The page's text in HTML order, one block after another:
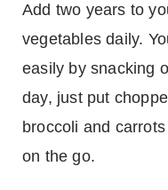
Add two years to
vegetables daily.
easily by snacking
day, just put
broccoli and
on the go.